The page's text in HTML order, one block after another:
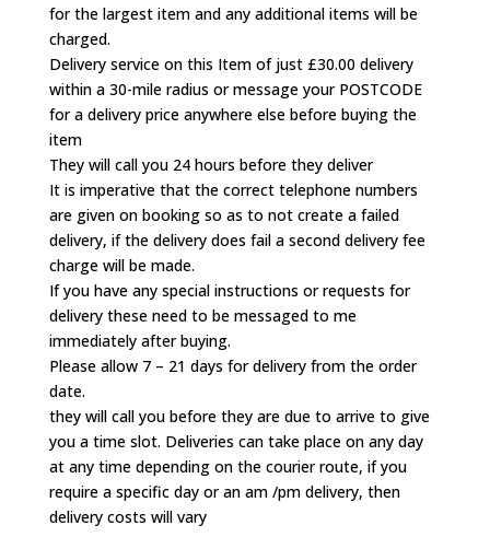
for the largest item and any additional items will be
charged.
Delivery service on this Item of just £30.00 delivery
within a 30-mile radius or message your POSTCODE
for a delivery price anywhere else before buying the
item
They will call you 24 hours before they deliver
It is imperative that the correct telephone numbers
are given on booking so as to not create a failed
delivery, if the delivery does fail a second delivery fee
charge will be made.
If you have any special instructions or requests for
delivery these need to be messaged to me
immediately after buying.
Please allow 7 – 21 days for delivery from the order
date.
they will call you before they are due to arrive to give
you a time slot. Deliveries can take place on any day
at any time depending on the courier route, if you
require a specific day or an am /pm delivery, then
delivery costs will vary